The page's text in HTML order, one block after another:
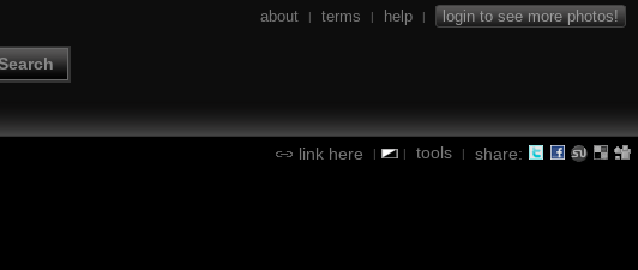
about | terms | help | login to see more photos!
link here | | tools | share: